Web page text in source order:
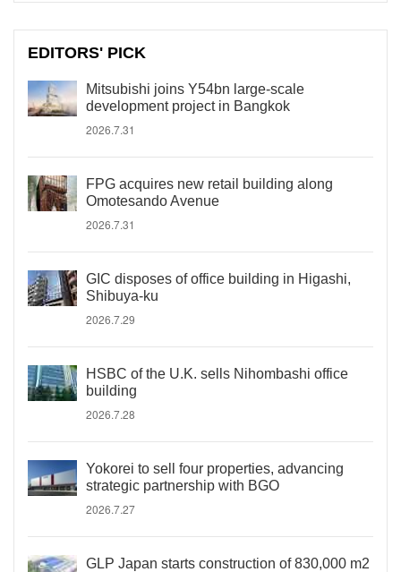
EDITORS' PICK
Mitsubishi joins Y54bn large-scale
development project in Bangkok
2026.7.31
FPG acquires new retail building along
Omotesando Avenue
2026.7.31
GIC disposes of office building in Higashi,
Shibuya-ku
2026.7.29
HSBC of the U.K. sells Nihombashi office
building
2026.7.28
Yokorei to sell four properties, advancing
strategic partnership with BGO
2026.7.27
GLP Japan starts construction of 830,000 m2